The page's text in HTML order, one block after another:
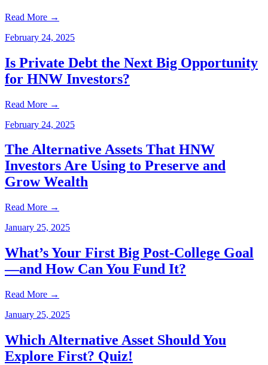
Read More →
February 24, 2025
Is Private Debt the Next Big Opportunity
for HNW Investors?
Read More →
February 24, 2025
The Alternative Assets That HNW
Investors Are Using to Preserve and
Grow Wealth
Read More →
January 25, 2025
What’s Your First Big Post-College Goal
—and How Can You Fund It?
Read More →
January 25, 2025
Which Alternative Asset Should You
Explore First? Quiz!